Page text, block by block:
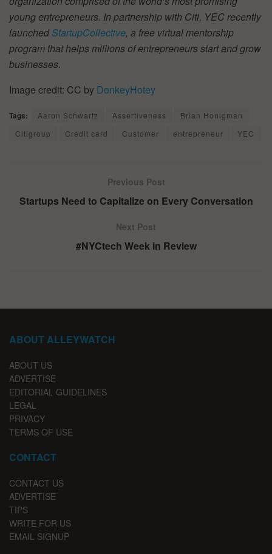
young entrepreneurs. In partnership with Citi, YEC recently
launchedStartupCollective, a free virtual mentorship
program that helps millions of entrepreneurs start and grow
businesses.
Image credit: CC by DonkeyHotey
Tags: Aaron Schwartz Assertiveness
Brian Honigman
Citigroup
Credit card Customer entrepreneur YEC
Previous Post
Startups Need to Capitalize on Every Conversation
Next Post
#NYCtech Week in Review
ABOUT ALLEYWATCH
ABOUT US
ADVERTISE
EDITORIAL GUIDELINES
LEGAL
PRIVACY
TERMS OF USE
CONTACT
CONTACT US
ADVERTISE
TIPS
WRITE FOR US
EMAIL SIGNUP